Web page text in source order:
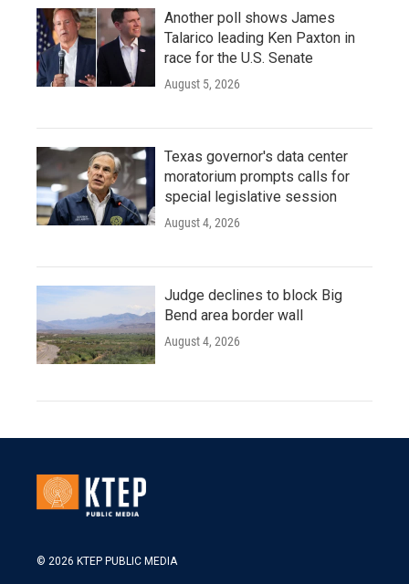
Another poll shows James
Talarico leading Ken Paxton in
race for the U.S. Senate
August 5, 2026
Texas governor's data center
moratorium prompts calls for
special legislative session
August 4, 2026
Judge declines to block Big
Bend area border wall
August 4, 2026
© 2026 KTEP PUBLIC MEDIA